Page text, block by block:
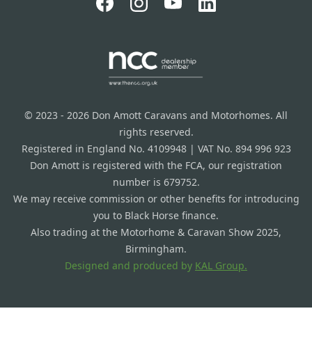
© 2023 - 2026 Don Amott Caravans and Motorhomes. All
rights reserved.
Registered in England No. 4109948 | VAT No. 894 996 923
Don Amott is registered with the FCA, our registration
number is 679752.
We may receive commission or other benefits for introducing
you to Black Horse finance.
Also trading at the Motorhome & Caravan Show 2025,
Birmingham.
Designed and produced by KAL Group.